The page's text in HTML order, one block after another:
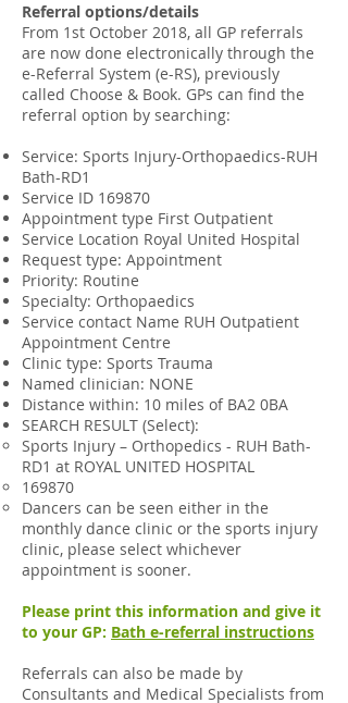
Referral options/details
From 1st October 2018, all GP referrals
are now done electronically through the
e-Referral System (e-RS), previously
called Choose & Book. GPs can find the
referral option by searching:
Service: Sports Injury-Orthopaedics-RUH
Bath-RD1
Service ID 169870
Appointment type First Outpatient
Service Location Royal United Hospital
Request type: Appointment
Priority: Routine
Specialty: Orthopaedics
Service contact Name RUH Outpatient
Appointment Centre
Clinic type: Sports Trauma
Named clinician: NONE
Distance within: 10 miles of BA2 0BA
SEARCH RESULT (Select):
Sports Injury – Orthopedics - RUH Bath-
RD1 at ROYAL UNITED HOSPITAL
169870
Dancers can be seen either in the
monthly dance clinic or the sports injury
clinic, please select whichever
appointment is sooner.
Please print this information and give it
to your GP: Bath e-referral instructions
Referrals can also be made by
Consultants and Medical Specialists from